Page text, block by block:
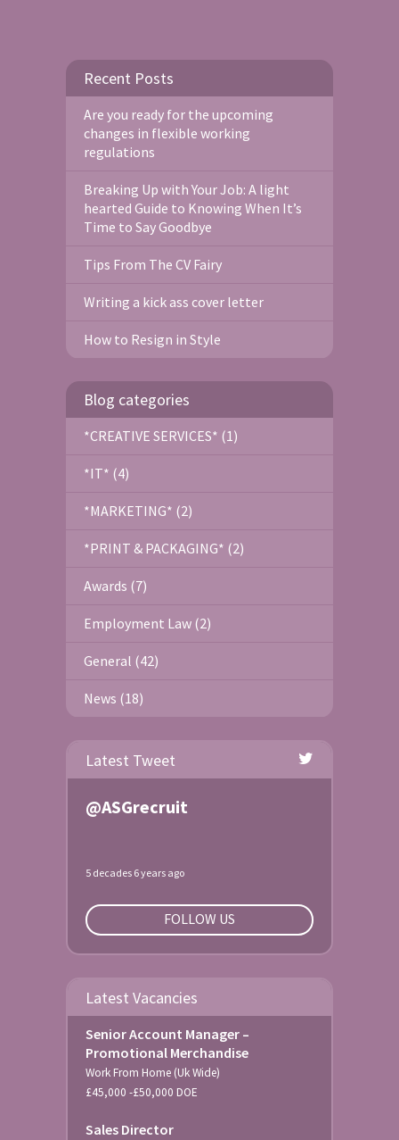
Recent Posts
Are you ready for the upcoming
changes in flexible working
regulations
Breaking Up with Your Job: A light
hearted Guide to Knowing When It’s
Time to Say Goodbye
Tips From The CV Fairy
Writing a kick ass cover letter
How to Resign in Style
Blog categories
*CREATIVE SERVICES* (1)
*IT* (4)
*MARKETING* (2)
*PRINT & PACKAGING* (2)
Awards (7)
Employment Law (2)
General (42)
News (18)
Latest Tweet
@ASGrecruit
5 decades 6 years ago
FOLLOW US
Latest Vacancies
Senior Account Manager –
Promotional Merchandise
Work From Home (Uk Wide)
£45,000 -£50,000 DOE
Sales Director